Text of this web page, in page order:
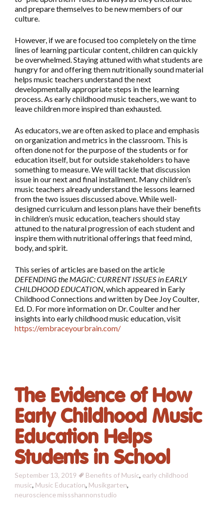
and prepare themselves to be new members of our
culture.
However, if we are focused too completely on the time
lines of learning particular content, children can quickly
be overwhelmed. Staying attuned with what students are
hungry for and offering them nutritionally sound material
helps music teachers understand the next
developmentally appropriate steps in the learning
process. As early childhood music teachers, we want to
leave children more inspired than exhausted.
As educators, we are often asked to place and emphasis
on organization and metrics in the classroom. This is
often done not for the purpose of the students or for
education itself, but for outside stakeholders to have
something to measure. We will tackle that discussion
issue in our next and final installment. Many children’s
music teachers already understand the lessons learned
from the two issues discussed above. While well-
designed curriculum and lesson plans have their benefits
in children’s music education, teachers should stay
attuned to the natural progression of each student and
inspire them with nutritional offerings that feed mind,
body, and spirit.
This series of articles are based on the article
DEFENDING the MAGIC: CURRENT ISSUES in EARLY
CHILDHOOD EDUCATION, which appeared in Early
Childhood Connections and written by Dee Joy Coulter,
Ed. D. For more information on Dr. Coulter and her
insights into early childhood music education, visit
https://embraceyourbrain.com/
The Evidence of How
Early Childhood Music
Education Helps
Students in School
September 13, 2019 Benefits of Music, early childhood
music, Music Education, Musikgarten,
neuroscience missshannonstudio